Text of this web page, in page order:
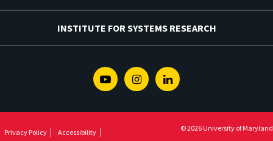
INSTITUTE FOR SYSTEMS RESEARCH
YoutubeInstagramLinkedin
Privacy Policy Accessibility © 2026 University of Maryland